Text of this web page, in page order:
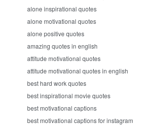
alone inspirational quotes
alone motivational quotes
alone positive quotes
amazing quotes in english
attitude motivational quotes
attitude motivational quotes in english
best hard work quotes
best inspirational movie quotes
best motivational captions
best motivational captions for instagram